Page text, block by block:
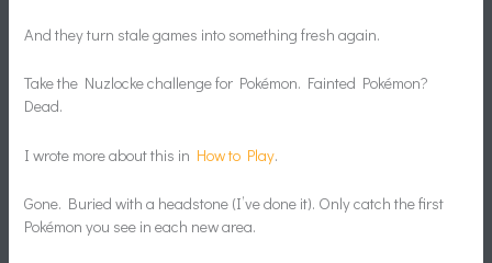
And they turn stale games into something fresh again.
Take the Nuzlocke challenge for Pokémon. Fainted Pokémon?
Dead.
I wrote more about this in How to Play.
Gone. Buried with a headstone (I’ve done it). Only catch the first
Pokémon you see in each new area.